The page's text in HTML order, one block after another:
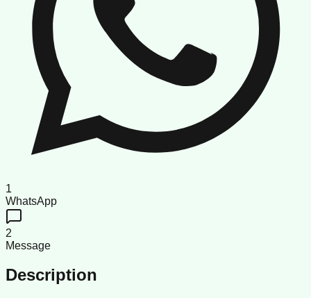
1
WhatsApp
2
Message
Description